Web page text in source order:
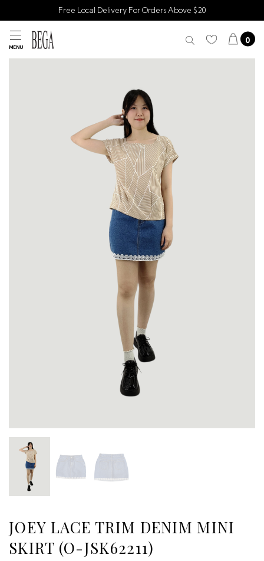
Free Local Delivery For Orders Above $20
MENU
0
JOEY LACE TRIM DENIM MINI
SKIRT (O-JSK62211)